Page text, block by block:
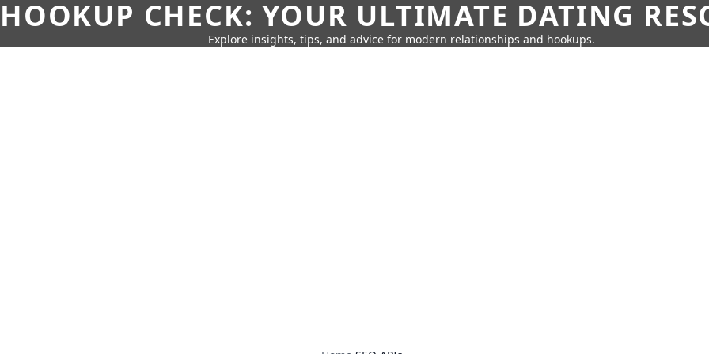
HOOKUP CHECK: YOUR ULTIMATE DATING
Explore insights, tips, and advice for modern relationships and hookups.